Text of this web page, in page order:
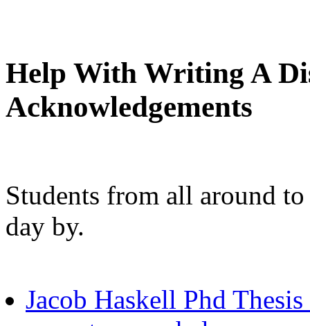
Help With Writing A
Acknowledgements
Students from all around
day by.
Jacob Haskell Phd